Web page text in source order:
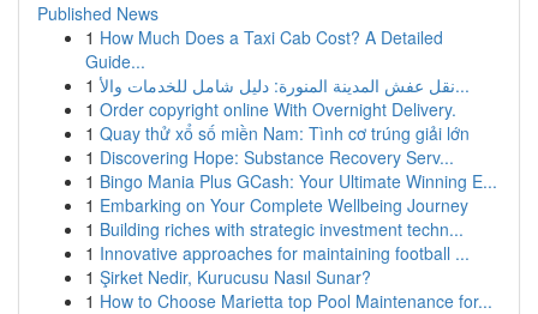
Published News
1 How Much Does a Taxi Cab Cost? A Detailed
Guide...
1
نقل عفش المدينة المنورة: دليل شامل للخدمات والأ...
1 Order copyright online With Overnight Delivery.
1 Quay thử xổ số miền Nam: Tình cơ trúng giải lớn
1 Discovering Hope: Substance Recovery Serv...
1 Bingo Mania Plus GCash: Your Ultimate Winning E...
1 Embarking on Your Complete Wellbeing Journey
1 Building riches with strategic investment techn...
1 Innovative approaches for maintaining football ...
1 Şirket Nedir, Kurucusu Nasıl Sunar?
1 How to Choose Marietta top Pool Maintenance for...